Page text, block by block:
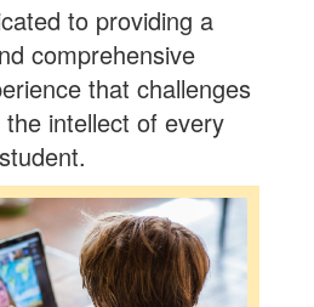
to providing a
comprehensive
that challenges
intellect of every
student.